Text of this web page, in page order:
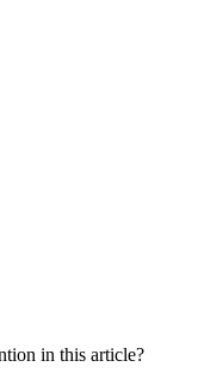
in this article?